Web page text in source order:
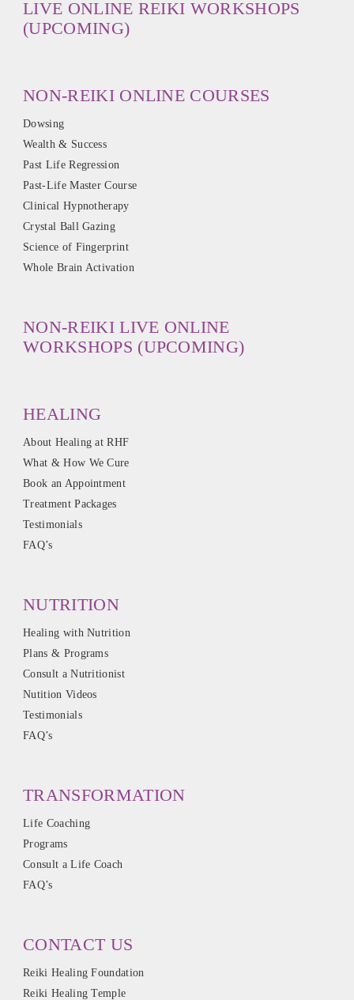
LIVE ONLINE REIKI WORKSHOPS
(UPCOMING)
NON-REIKI ONLINE COURSES
Dowsing
Wealth & Success
Past Life Regression
Past-Life Master Course
Clinical Hypnotherapy
Crystal Ball Gazing
Science of Fingerprint
Whole Brain Activation
NON-REIKI LIVE ONLINE
WORKSHOPS (UPCOMING)
HEALING
About Healing at RHF
What & How We Cure
Book an Appointment
Treatment Packages
Testimonials
FAQ’s
NUTRITION
Healing with Nutrition
Plans & Programs
Consult a Nutritionist
Nutition Videos
Testimonials
FAQ’s
TRANSFORMATION
Life Coaching
Programs
Consult a Life Coach
FAQ’s
CONTACT US
Reiki Healing Foundation
Reiki Healing Temple